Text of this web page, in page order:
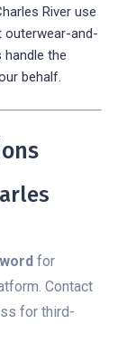
River use
outerwear-and-
the
behalf.
for
Contact
for third-